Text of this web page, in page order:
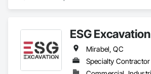
ESG Excavation
Mirabel, QC
Specialty Contractor